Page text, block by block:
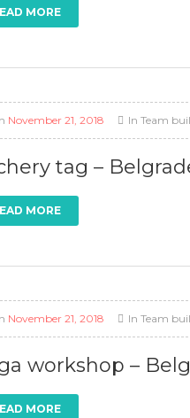
MORE
November 21, 2018 In Team
tag –
MORE
November 21, 2018 In Team
workshop –
MORE